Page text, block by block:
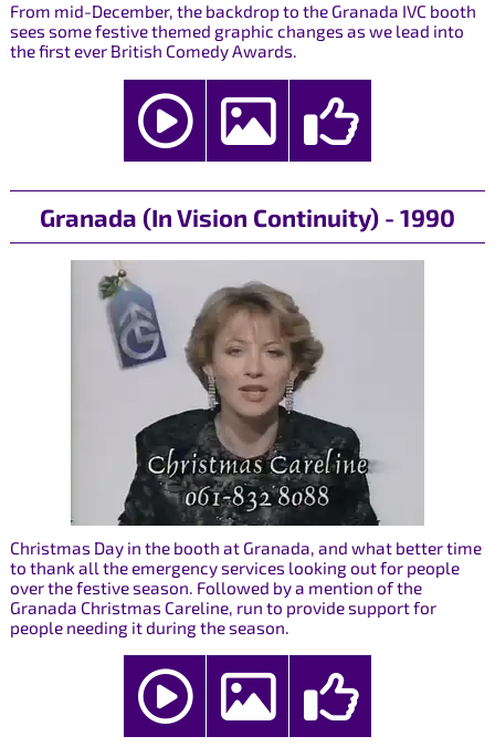
From mid-December, the backdrop to the Granada IVC booth
sees some festive themed graphic changes as we lead into
the first ever British Comedy Awards.
Granada (In Vision Continuity) - 1990
Christmas Day in the booth at Granada, and what better time
to thank all the emergency services looking out for people
over the festive season. Followed by a mention of the
Granada Christmas Careline, run to provide support for
people needing it during the season.